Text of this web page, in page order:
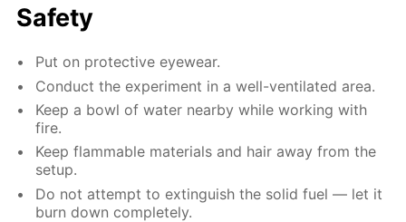
Safety
Put on protective eyewear.
Conduct the experiment in a well-ventilated area.
Keep a bowl of water nearby while working with
fire.
Keep flammable materials and hair away from the
setup.
Do not attempt to extinguish the solid fuel — let it
burn down completely.